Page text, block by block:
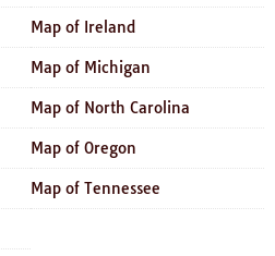
Map of Ireland
Map of Michigan
Map of North Carolina
Map of Oregon
Map of Tennessee